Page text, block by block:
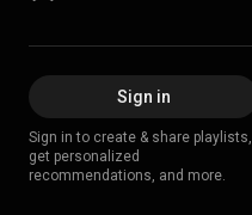
Sign in
Sign in to create & share playlists,
get personalized
recommendations, and more.